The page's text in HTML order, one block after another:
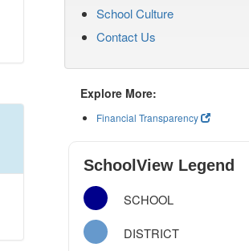
School Culture
Contact Us
Explore More:
Financial Transparency
SchoolView Legend
SCHOOL
DISTRICT